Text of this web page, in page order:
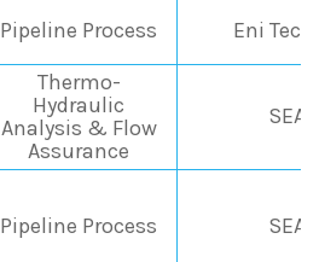
Pipeline Process Eni
Thermo-
Hydraulic
Analysis & Flow
Assurance
Pipeline Process